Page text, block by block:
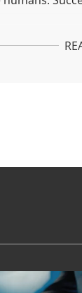
studs.